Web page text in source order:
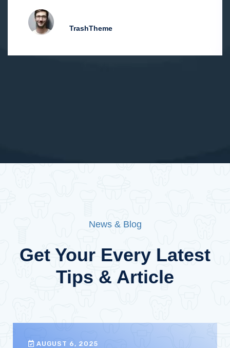
TrashTheme
News & Blog
Get Your Every Latest
Tips & Article
AUGUST 6, 2025